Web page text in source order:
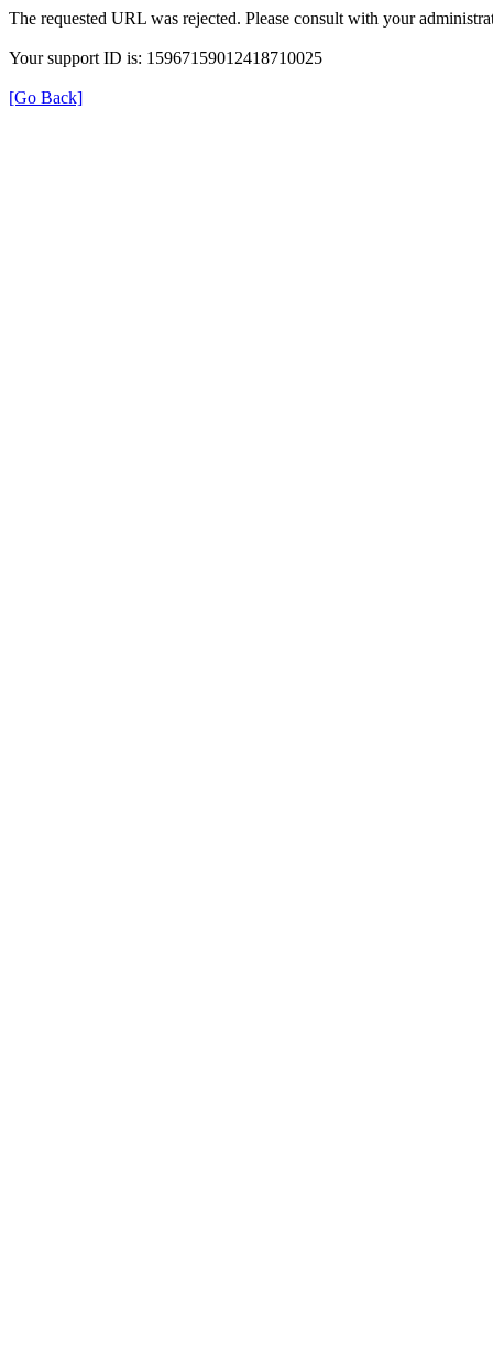
The requested URL was rejected. Please consult with your
Your support ID is: 15967159012418710025
[Go Back]